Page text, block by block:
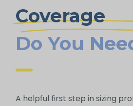
Coverage
Do You
A helpful first step in sizing